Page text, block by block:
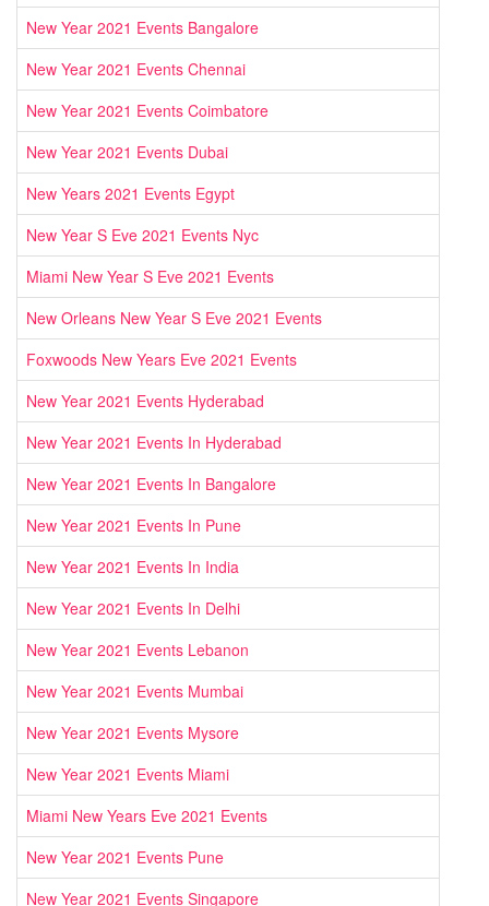
New Year 2021 Events Bangalore
New Year 2021 Events Chennai
New Year 2021 Events Coimbatore
New Year 2021 Events Dubai
New Years 2021 Events Egypt
New Year S Eve 2021 Events Nyc
Miami New Year S Eve 2021 Events
New Orleans New Year S Eve 2021 Events
Foxwoods New Years Eve 2021 Events
New Year 2021 Events Hyderabad
New Year 2021 Events In Hyderabad
New Year 2021 Events In Bangalore
New Year 2021 Events In Pune
New Year 2021 Events In India
New Year 2021 Events In Delhi
New Year 2021 Events Lebanon
New Year 2021 Events Mumbai
New Year 2021 Events Mysore
New Year 2021 Events Miami
Miami New Years Eve 2021 Events
New Year 2021 Events Pune
New Year 2021 Events Singapore